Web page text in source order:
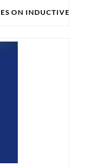
ON INDUCTIVE